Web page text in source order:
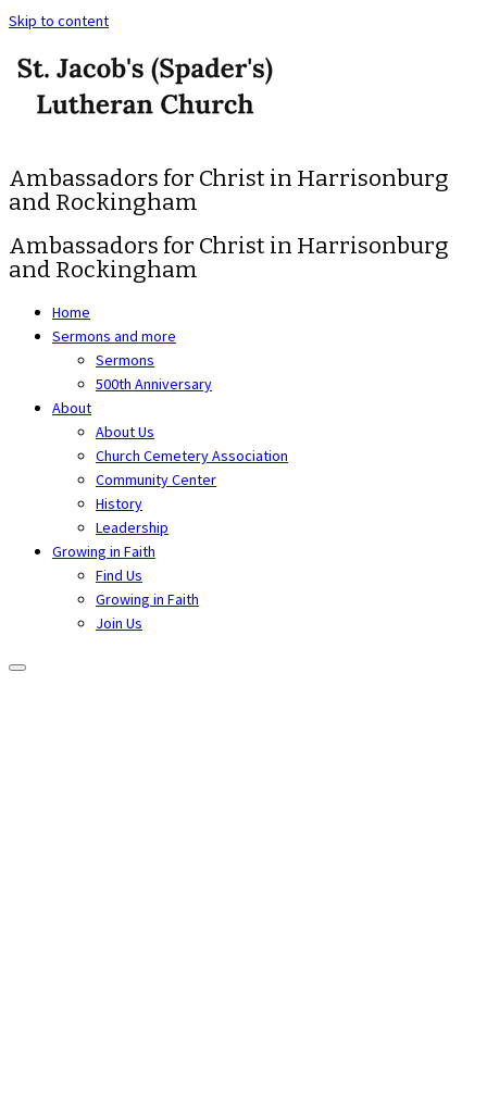
Skip to content
Ambassadors for Christ in Harrisonburg
and Rockingham
Ambassadors for Christ in Harrisonburg
and Rockingham
Home
Sermons and more
Sermons
500th Anniversary
About
About Us
Church Cemetery Association
Community Center
History
Leadership
Growing in Faith
Find Us
Growing in Faith
Join Us